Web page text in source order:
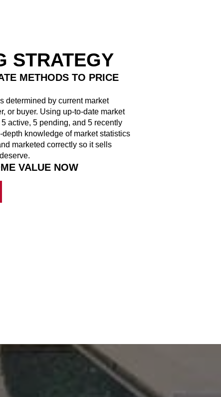
STRATEGY
METHODS TO PRICE
determined by current market
or buyer. Using up-to-date market
active, 5 pending, and 5 recently
knowledge of market statistics
marketed correctly so it sells
VALUE NOW